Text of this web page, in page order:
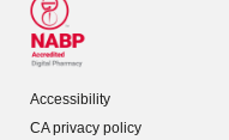
Accessibility
CA privacy policy